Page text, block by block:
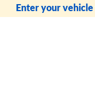
Enter your vehicle